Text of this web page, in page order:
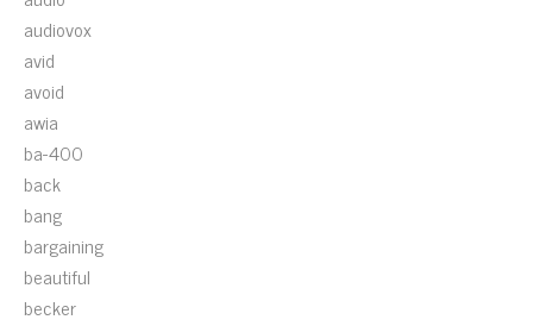
audiovox
avid
avoid
awia
ba-400
back
bang
bargaining
beautiful
becker